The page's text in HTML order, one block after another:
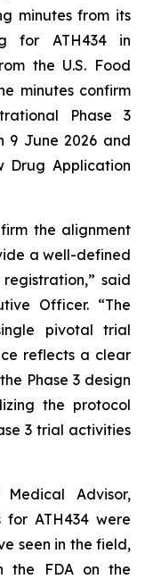
minutes from its
for ATH434 in
the U.S. Food
minutes confirm
Phase 3
9 June 2026 and
Application
the alignment
a well-defined
said
Officer. “The
pivotal trial
reflects a clear
Phase 3 design
the protocol
3 trial activities
Advisor,
for ATH434 were
seen in the field,
the FDA on the